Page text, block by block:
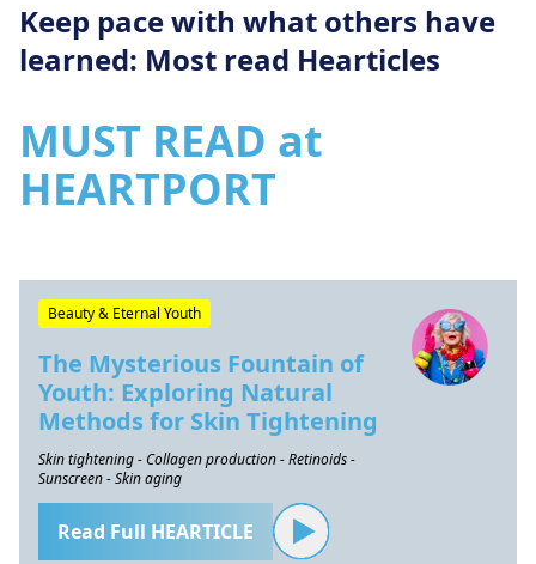
Keep pace with what others have
learned: Most read Hearticles
MUST READ at
HEARTPORT
Beauty & Eternal Youth
The Mysterious Fountain of
Youth: Exploring Natural
Methods for Skin Tightening
Skin tightening - Collagen production - Retinoids -
Sunscreen - Skin aging
Read Full HEARTICLE